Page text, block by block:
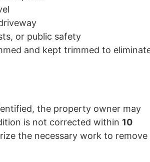
or public safety
and kept trimmed to
the property owner may
is not corrected within 10
the necessary work to remove